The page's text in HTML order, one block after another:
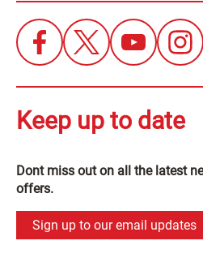
Keep up to date
Dont miss out on all the latest
offers.
Sign up to our email updates